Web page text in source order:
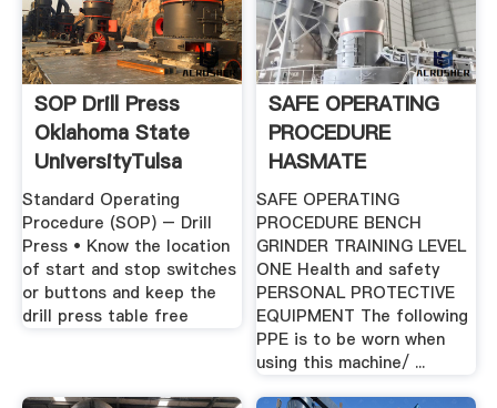
SOP Drill Press
Oklahoma State
UniversityTulsa
Standard Operating
Procedure (SOP) – Drill
Press • Know the location
of start and stop switches
or buttons and keep the
drill press table free
SAFE OPERATING
PROCEDURE
HASMATE
SAFE OPERATING
PROCEDURE BENCH
GRINDER TRAINING LEVEL
ONE Health and safety
PERSONAL PROTECTIVE
EQUIPMENT The following
PPE is to be worn when
using this machine/ ...